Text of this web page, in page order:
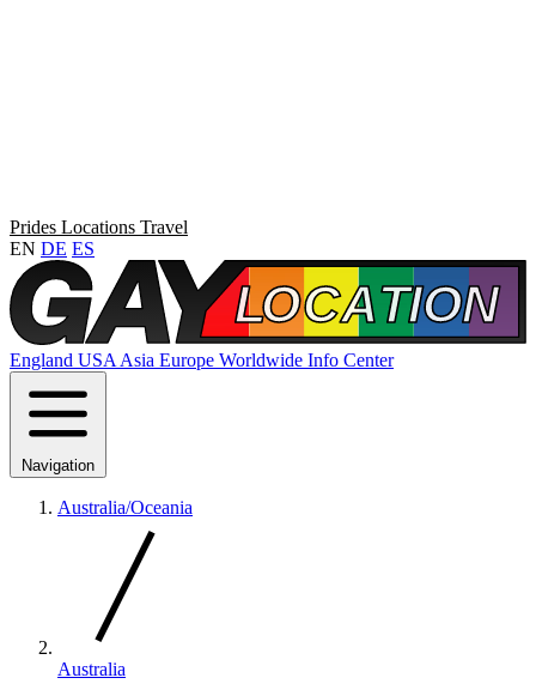
Prides Locations Travel
EN DE ES
England USA Asia Europe Worldwide Info Center
Navigation
Australia/Oceania
Australia